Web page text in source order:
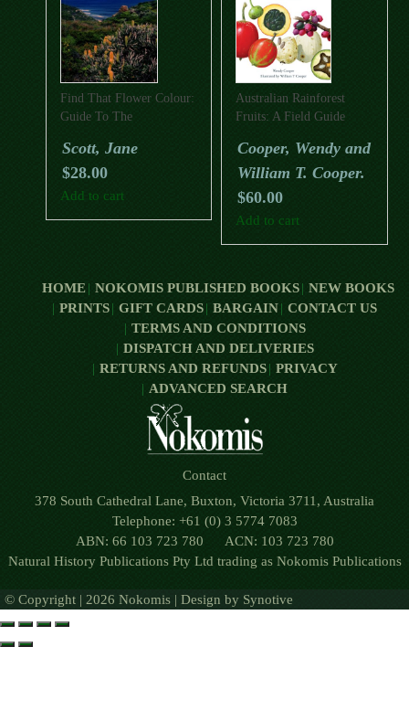
Find That Flower Colour:
Guide To The
To Cape Track And
Australia’s Southwest
Corner (Revised Third
Scott, Jane
$28.00
Add to cart
Australian Rainforest
Fruits: A Field Guide
Cooper, Wendy and
William T. Cooper.
$60.00
Add to cart
HOME NOKOMIS PUBLISHED BOOKS
NEW BOOKS
PRINTS
GIFT CARDS BARGAIN
CONTACT US
TERMS AND CONDITIONS
DISPATCH AND DELIVERIES
RETURNS AND REFUNDS
PRIVACY
ADVANCED SEARCH
Contact
378 South Cathedral Lane, Buxton, Victoria 3711, Australia
Telephone: +61 (0) 3 5774 7083
ABN: 66 103 723 780 ACN: 103 723 780
Natural History Publications Pty Ltd trading as Nokomis Publications
© Copyright | 2026 Nokomis | Design by Synotive